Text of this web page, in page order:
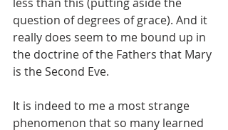
question of degrees of grace). And it
really does seem to me bound up in
the doctrine of the Fathers that Mary
is the Second Eve.
It is indeed to me a most strange
phenomenon that so many learned